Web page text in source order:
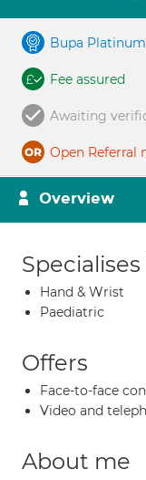
Bupa
Fee assured
Awaiting
Open Referral
Overview
Specialises
Hand & Wrist
Paediatric
Offers
Face-to-face
Video and
About me